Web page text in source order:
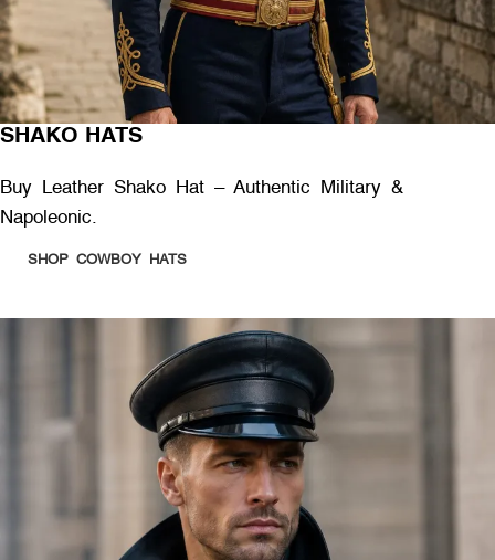
SHAKO HATS
Buy Leather Shako Hat – Authentic Military &
Napoleonic.
SHOP COWBOY HATS